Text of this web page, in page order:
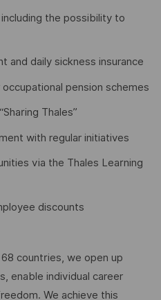
the possibility to
and daily sickness insurance
pension schemes
Thales”
with regular initiatives
via the Thales Learning
discounts
countries, we open up
enable individual career
We achieve this